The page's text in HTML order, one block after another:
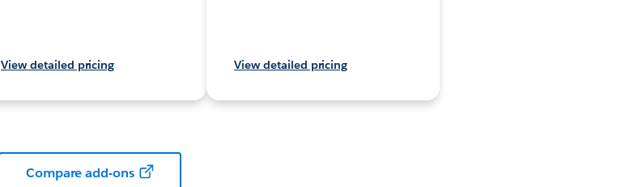
View detailed pricing View detailed pricing
Compare add-ons